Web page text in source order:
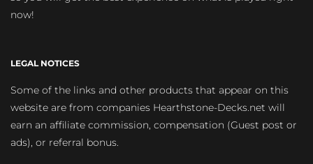
now!
LEGAL NOTICES
Some of the links and other products that appear on this
website are from companies Hearthstone-Decks.net will
earn an affiliate commission, compensation (Guest post or
ads), or referral bonus.